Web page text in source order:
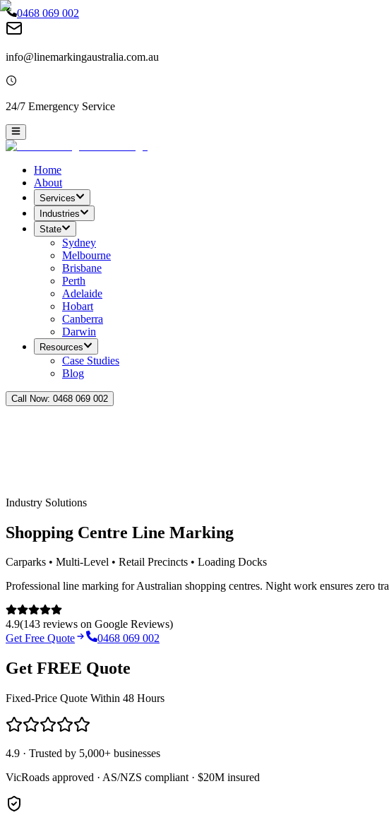
0468 069 002
info@linemarkingaustralia.com.au
24/7 Emergency Service
Home
About
Services
Industries
State
Sydney
Melbourne
Brisbane
Perth
Adelaide
Hobart
Canberra
Darwin
Resources
Case Studies
Blog
Call Now: 0468 069 002
Industry Solutions
Shopping Centre Line Marking
Carparks • Multi-Level • Retail Precincts • Loading Docks
Professional line marking for Australian shopping centres. Night work ensures zero
4.9(143 reviews on Google Reviews)
Get Free Quote
0468 069 002
Get FREE Quote
Fixed-Price Quote Within 48 Hours
4.9 · Trusted by 5,000+ businesses
VicRoads approved · AS/NZS compliant · $20M insured